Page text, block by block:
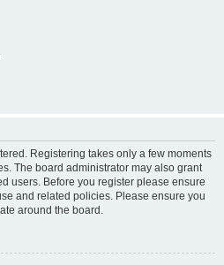
Registering takes only a few moments
The board administrator may also grant
users. Before you register please ensure
and related policies. Please ensure you
around the board.